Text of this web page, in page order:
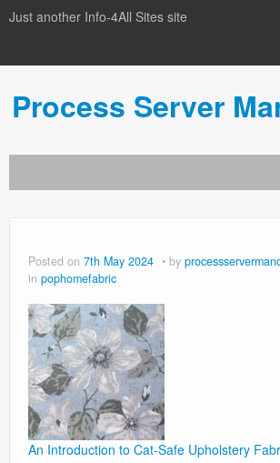
Just another Info-4All Sites site
Process Server
Posted on 7th May 2024 by
in pophomefabric
An Introduction to Cat-Safe Upholstery